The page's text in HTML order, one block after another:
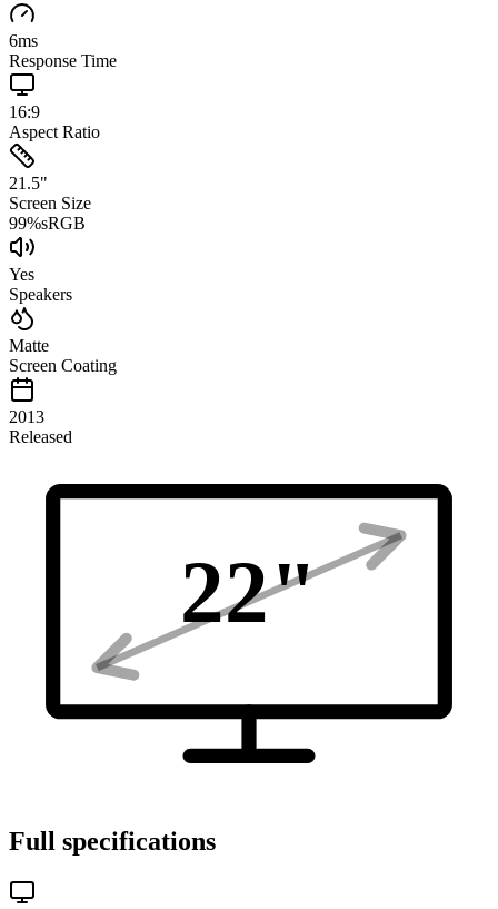
6ms
Response Time
16:9
Aspect Ratio
21.5"
Screen Size
99%sRGB
Yes
Speakers
Matte
Screen Coating
2013
Released
22"
Full specifications